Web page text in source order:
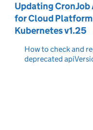
Updating CronJob
for Cloud Platform
Kubernetes v1.25
How to check and
deprecated